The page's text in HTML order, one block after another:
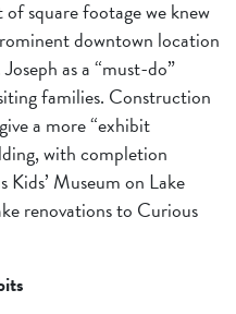
square footage we knew
downtown location
as a “must-do”
families. Construction
a more “exhibit
with completion
Museum on Lake
renovations to Curious